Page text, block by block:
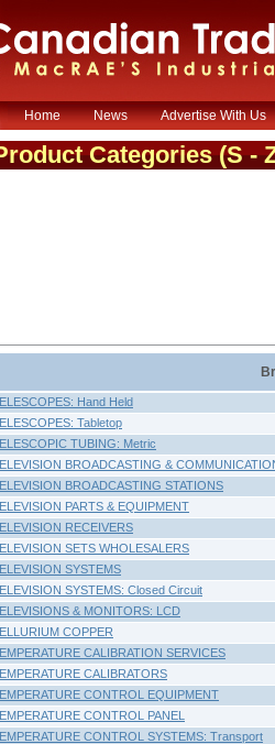
Home News Advertise With Us
Categories(S -
Hand Held
Tabletop
TUBING: Metric
BROADCASTING &
BROADCASTING STATIONS
PARTS & EQUIPMENT
RECEIVERS
SETS WHOLESALERS
SYSTEMS
SYSTEMS: Closed Circuit
& MONITORS: LCD
COPPER
CALIBRATION SERVICES
CALIBRATORS
CONTROL EQUIPMENT
CONTROL PANEL
CONTROL SYSTEMS: Transport